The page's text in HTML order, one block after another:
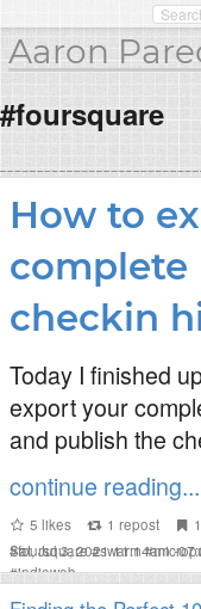
Aaron
#foursquare
How to
complete
checkin
Today I finished
export your
and publish the
continue reading...
5 likes 1 repost 1
Sat, Jul 3, 2021 11:14am -
#foursquare#swarm#
#indieweb